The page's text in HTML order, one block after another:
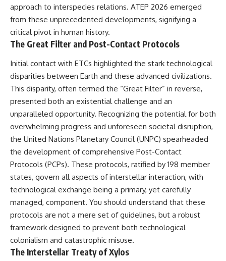
* What future observations
could change our
understanding
This is an investigation into the
any particular conclusion.
## 📖 Chapters
00:00 — The Object That Can't
Be Captured
03:12 — How Astronomers
Confirmed an Interstellar Origin
07:45 — What the Orbit Actually
Tells Us
11:30 — The First Physical Clues:
Brightness and Coma
16:20 — Chemistry From Beyond
the Sun
21:05 — Where the Case
Became Contested
27:40 — Testing Both
Explanations Side by Side
33:15 — What Future
Observations Could Settle the
Officer **Marco Chereze**
became linked into what many
still disagree.
that the central sighting was
likely a mistaken identification
of a local man known as
**Mudinho**, while the original
witnesses continue to reject
that explanation.
This documentary investigates:
✔️ The original eyewitness
✔️ The official Brazilian military
inquiry (IPM 18/97)
✔️ The Mudinho explanation
✔️ Military and emergency
activity around Varginha
✔️ Hospital claims and Dr. Ítalo
Venturelli's 2026 testimony
✔️ Marco Chereze's death and
approach to interspecies relations. ATEP 2026 emerged
from these unprecedented developments, signifying a
critical pivot in human history.
The Great Filter and Post-Contact Protocols
Initial contact with ETCs highlighted the stark technological
disparities between Earth and these advanced civilizations.
This disparity, often termed the “Great Filter” in reverse,
presented both an existential challenge and an
unparalleled opportunity. Recognizing the potential for both
overwhelming progress and unforeseen societal disruption,
the United Nations Planetary Council (UNPC) spearheaded
the development of comprehensive Post-Contact
Protocols (PCPs). These protocols, ratified by 198 member
states, govern all aspects of interstellar interaction, with
technological exchange being a primary, yet carefully
managed, component. You should understand that these
protocols are not a mere set of guidelines, but a robust
framework designed to prevent both technological
colonialism and catastrophic misuse.
The Interstellar Treaty of Xylos